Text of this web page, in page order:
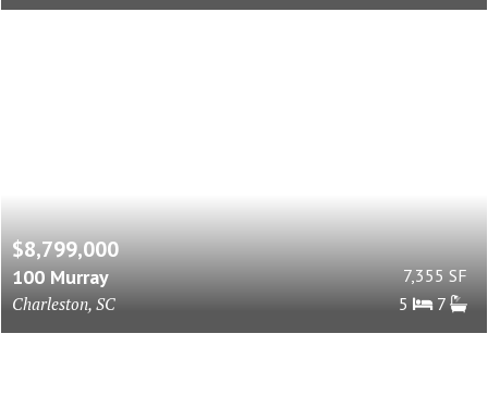
$8,799,000
100 Murray
Charleston, SC
7,355 SF
5
7